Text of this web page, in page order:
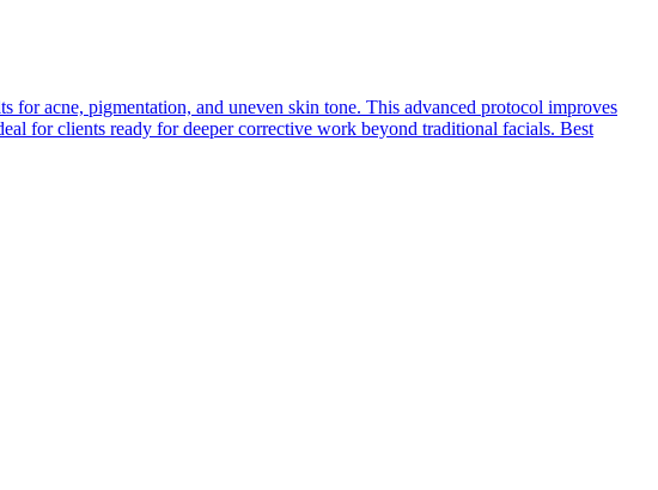
for acne, pigmentation, and uneven skin tone. This advanced protocol improves
for clients ready for deeper corrective work beyond traditional facials. Best